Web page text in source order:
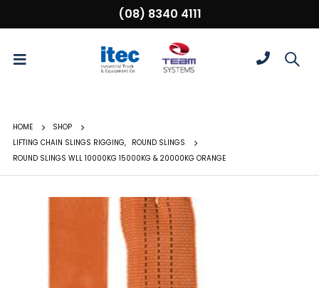
(08) 8340 4111
HOME
SHOP
LIFTING CHAIN SLINGS RIGGING,
ROUND SLINGS
ROUND SLINGS WLL 10000KG 15000KG & 20000KG ORANGE